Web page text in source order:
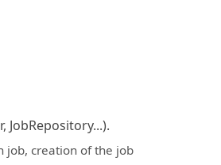
job, creation of the job